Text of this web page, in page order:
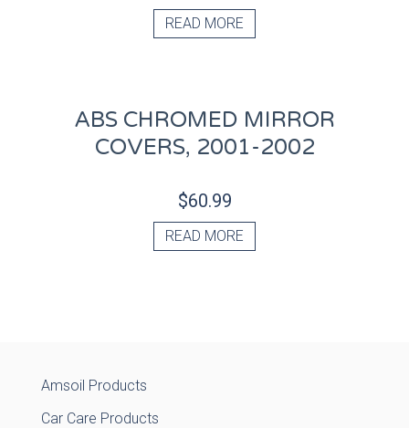
READ MORE
ABS CHROMED MIRROR
COVERS, 2001-2002
$60.99
READ MORE
Amsoil Products
Car Care Products